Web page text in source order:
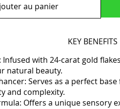
au panier
KEY BENEFITS
Infused with 24-carat gold
natural beauty.
Serves as a perfect
and complexity.
Offers a unique sensory